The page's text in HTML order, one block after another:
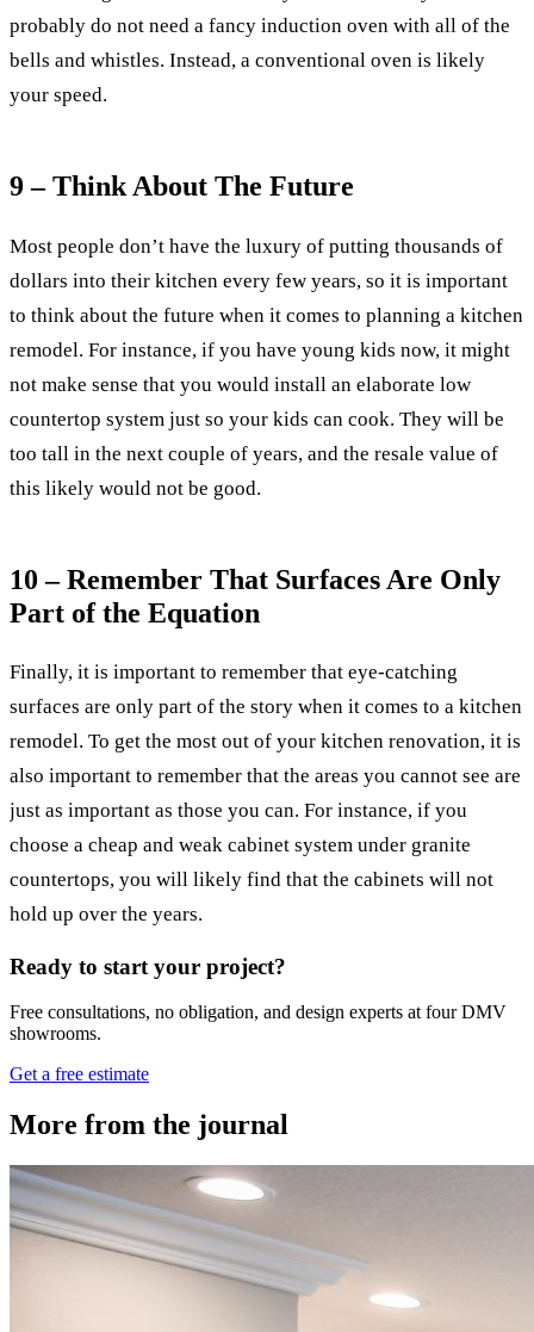
probably do not need a fancy induction oven with all of the
bells and whistles. Instead, a conventional oven is likely
your speed.
9 – Think About The Future
Most people don’t have the luxury of putting thousands of
dollars into their kitchen every few years, so it is important
to think about the future when it comes to planning a kitchen
remodel. For instance, if you have young kids now, it might
not make sense that you would install an elaborate low
countertop system just so your kids can cook. They will be
too tall in the next couple of years, and the resale value of
this likely would not be good.
10 – Remember That Surfaces Are Only
Part of the Equation
Finally, it is important to remember that eye-catching
surfaces are only part of the story when it comes to a kitchen
remodel. To get the most out of your kitchen renovation, it is
also important to remember that the areas you cannot see are
just as important as those you can. For instance, if you
choose a cheap and weak cabinet system under granite
countertops, you will likely find that the cabinets will not
hold up over the years.
Ready to start your project?
Free consultations, no obligation, and design experts at four DMV
showrooms.
Get a free estimate
More from the journal